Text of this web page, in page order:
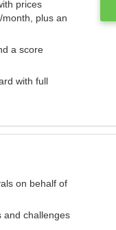
prices
plus an
a score
with full
on behalf of
and challenges